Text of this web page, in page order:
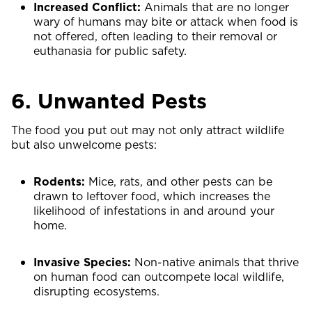
Increased Conflict: Animals that are no longer
wary of humans may bite or attack when food is
not offered, often leading to their removal or
euthanasia for public safety.
6. Unwanted Pests
The food you put out may not only attract wildlife
but also unwelcome pests:
Rodents: Mice, rats, and other pests can be
drawn to leftover food, which increases the
likelihood of infestations in and around your
home.
Invasive Species: Non-native animals that thrive
on human food can outcompete local wildlife,
disrupting ecosystems.